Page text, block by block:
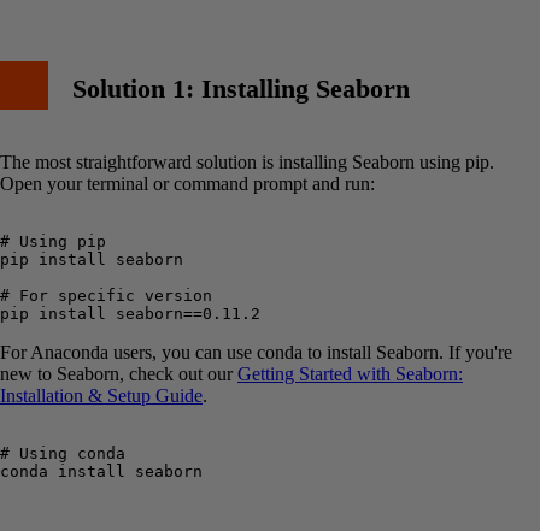
Solution 1: Installing Seaborn
The most straightforward solution is installing Seaborn using pip.
Open your terminal or command prompt and run:
# Using pip
pip install seaborn
# For specific version
For Anaconda users, you can use conda to install Seaborn. If you're
new to Seaborn, check out our Getting Started with Seaborn:
Installation & Setup Guide.
# Using conda